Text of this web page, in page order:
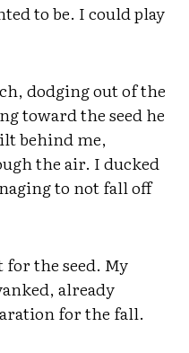
to be. I could play
dodging out of the
toward the seed he
behind me,
the air. I ducked
to not fall off
for the seed. My
already
for the fall.